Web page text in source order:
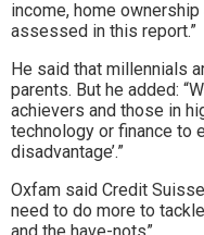
income, home
assessed in this report.”
He said that millennials
parents. But he added:
achievers and those in
technology or finance to
disadvantage’.”
Oxfam said Credit
need to do more to